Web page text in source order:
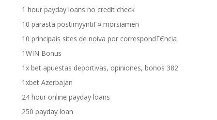
1 hour payday loans no credit check
10 parasta postimyyntiГ¤ morsiamen
10 principais sites de noiva por correspondГЄncia
1WIN Bonus
1x bet apuestas deportivas, opiniones, bonos 382
1xbet Azerbajan
24 hour online payday loans
250 payday loan